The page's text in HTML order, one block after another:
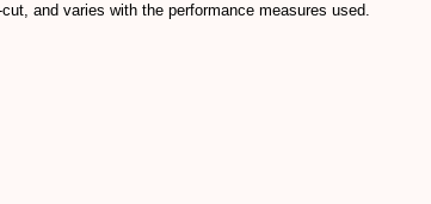
and varies with the performance measures used.